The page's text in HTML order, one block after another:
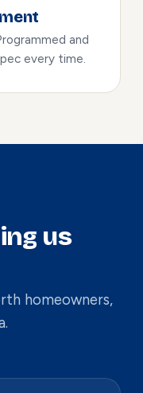
and
every time.
us
homeowners,